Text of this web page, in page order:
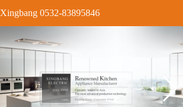
Xingbang 0532-83895846